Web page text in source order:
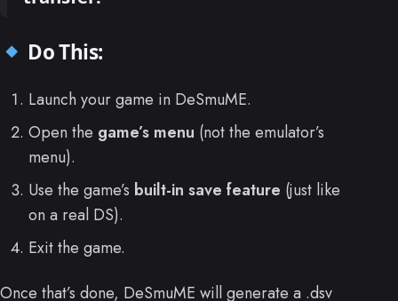
Do This:
Launch your game in DeSmuME.
Open the game’s menu (not the emulator’s
menu).
Use the game’s built-in save feature (just like
on a real DS).
Exit the game.
Once that’s done, DeSmuME will generate a .dsv